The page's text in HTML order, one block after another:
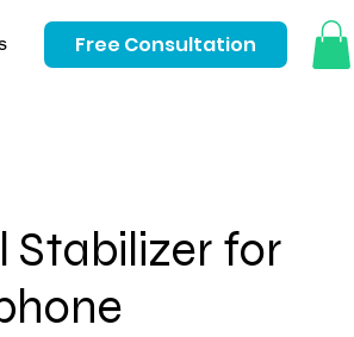
Free Consultation
Stabilizer for